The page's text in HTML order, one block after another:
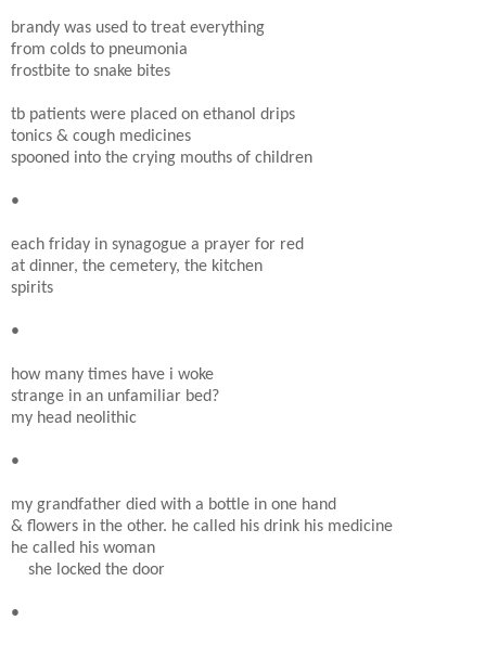
brandy was used to treat everything
from colds to pneumonia
frostbite to snake bites
tb patients were placed on ethanol drips
tonics & cough medicines
spooned into the crying mouths of children
•
each friday in synagogue a prayer for red
at dinner, the cemetery, the kitchen
spirits
•
how many times have i woke
strange in an unfamiliar bed?
my head neolithic
•
my grandfather died with a bottle in one hand
& flowers in the other. he called his drink his medicine
he called his woman
she locked the door
•